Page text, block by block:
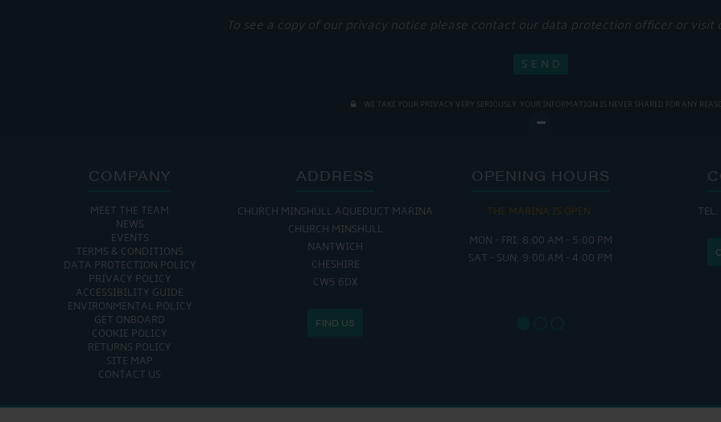
To see a copy of our privacy notice please contact our data protection officer or visit
WE TAKE YOUR PRIVACY VERY SERIOUSLY. YOUR INFORMATION IS NEVER SHARED FOR ANY
COMPANY
MEET THE TEAM
NEWS
EVENTS
TERMS & CONDITIONS
DATA PROTECTION POLICY
PRIVACY POLICY
ACCESSIBILITY GUIDE
ENVIRONMENTAL POLICY
GET ONBOARD
COOKIE POLICY
RETURNS POLICY
SITE MAP
CONTACT US
ADDRESS
CHURCH MINSHULL AQUEDUCT MARINA
CHURCH MINSHULL
NANTWICH
CHESHIRE
CW5 6DX
FIND US
OPENING HOURS
THE MARINA IS OPEN:
MON - FRI: 8:00 AM - 5:00 PM
SAT - SUN: 9:00 AM - 4:00 PM
FRI :